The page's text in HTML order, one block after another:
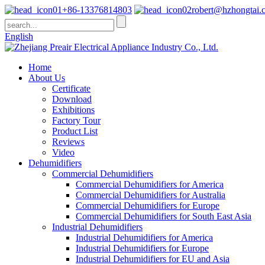
+86-13376814803
English
Home
About Us
Certificate
Download
Exhibitions
Factory Tour
Product List
Reviews
Video
Dehumidifiers
Commercial Dehumidifiers
Commercial Dehumidifiers for America
Commercial Dehumidifiers for Australia
Commercial Dehumidifiers for Europe
Commercial Dehumidifiers for South East Asia
Industrial Dehumidifiers
Industrial Dehumidifiers for America
Industrial Dehumidifiers for Europe
Industrial Dehumidifiers for EU and Asia